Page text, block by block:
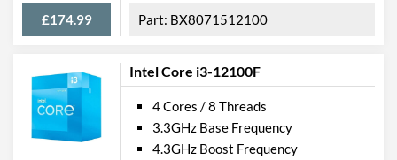
£174.99 BX8071512100
Intel Core i3-12100F
4 Cores / 8 Threads
3.3GHz Base Frequency
4.3GHz Boost Frequency